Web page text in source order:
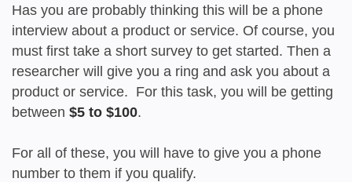
Has you are probably thinking this will be a phone
interview about a product or service. Of course, you
must first take a short survey to get started. Then a
researcher will give you a ring and ask you about a
product or service. For this task, you will be getting
between $5 to $100.
For all of these, you will have to give you a phone
number to them if you qualify.